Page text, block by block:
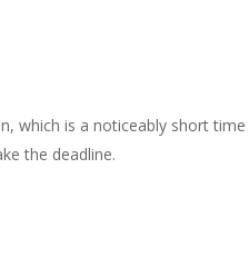
which is a noticeably short
the deadline.